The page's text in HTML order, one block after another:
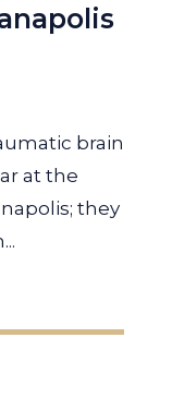
brain
at the
they